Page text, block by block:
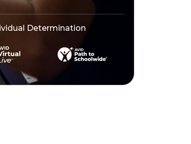
Determination